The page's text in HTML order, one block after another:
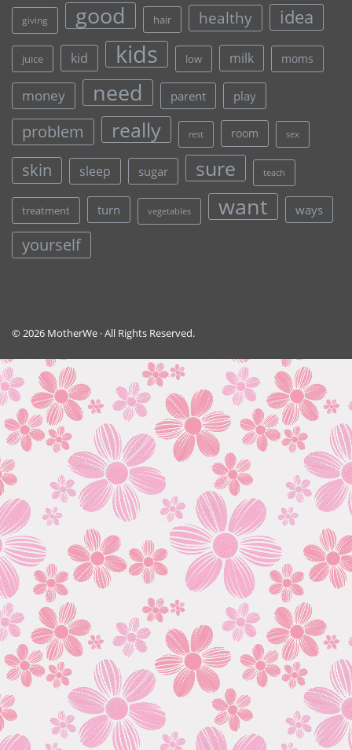
giving good hair healthy idea
juice kid kids low milk moms
money need parent play
problem really rest room sex
skin sleep sugar sure teach
treatment turn vegetables want ways
yourself
© 2026 MotherWe · All Rights Reserved.